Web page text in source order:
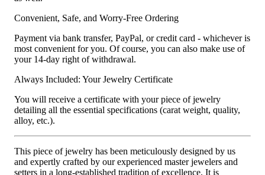
Convenient, Safe, and Worry-Free Ordering
Payment via bank transfer, PayPal, or credit card - whichever is
most convenient for you. Of course, you can also make use of
your 14-day right of withdrawal.
Always Included: Your Jewelry Certificate
You will receive a certificate with your piece of jewelry
detailing all the essential specifications (carat weight, quality,
alloy, etc.).
This piece of jewelry has been meticulously designed by us
and expertly crafted by our experienced master jewelers and
setters in a long-established tradition of excellence. It is